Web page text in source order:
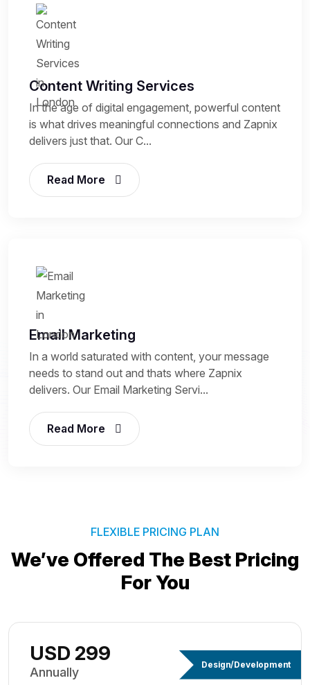
Content Writing Services
In the age of digital engagement, powerful content
is what drives meaningful connections and Zapnix
delivers just that. Our C...
Read More
Email Marketing
In a world saturated with content, your message
needs to stand out and thats where Zapnix
delivers. Our Email Marketing Servi...
Read More
FLEXIBLE PRICING PLAN
We’ve Offered The Best Pricing
For You
Design/Development
USD 299
Annually